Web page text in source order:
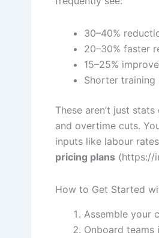
30–40%
20–30% faster
15–25%
Shorter training
These aren’t just
and overtime cuts.
inputs like labour
pricing plans (https://
How to Get Started
Assemble your
Onboard teams